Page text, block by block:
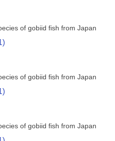
of gobiid fish from Japan
of gobiid fish from Japan
of gobiid fish from Japan